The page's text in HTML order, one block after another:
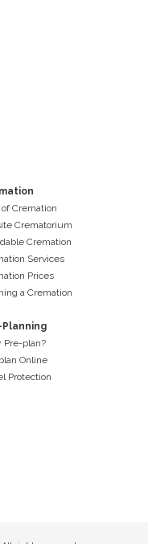
of Cremation
Crematorium
Cremation
Services
Prices
a Cremation
Planning
Pre-plan?
Online
Protection